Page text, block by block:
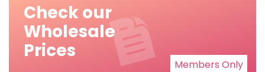
Check our
Wholesale
Prices
Members Only